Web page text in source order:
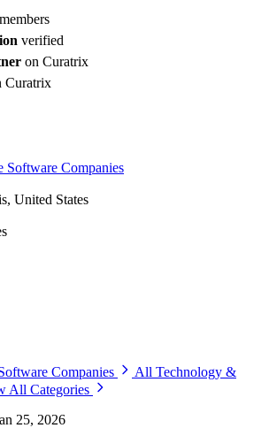
verified
on Curatrix
Curatrix
Software Companies
United States
Companies
All Technology &
All Categories
25, 2026